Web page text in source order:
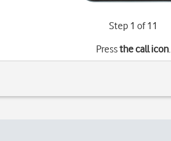
Step 1 of 11
Pressthe call icon.